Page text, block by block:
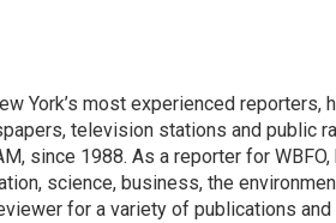
York’s most experienced reporters,
television stations and public
since 1988. As a reporter for
science, business, the
for a variety of publications